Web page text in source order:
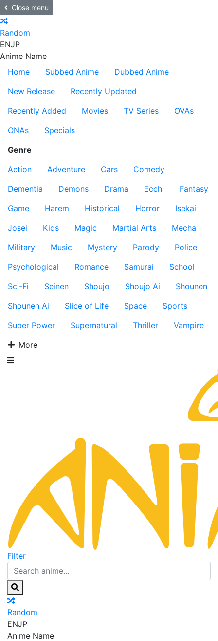
Close menu
Random
ENJP
Anime Name
Home
Subbed Anime
Dubbed Anime
New Release
Recently Updated
Recently Added
Movies TV Series
OVAs
ONAs
Specials
Genre
Action
Adventure Cars
Comedy
Dementia
Demons Drama Ecchi
Fantasy
Game
Harem Historical Horror
Isekai
Josei
Kids Magic Martial Arts
Mecha
Military
Music Mystery Parody
Police
Psychological
Romance Samurai
School
Sci-Fi
Seinen Shoujo Shoujo Ai
Shounen
Shounen Ai
Slice of Life Space
Sports
Super Power
Supernatural Thriller
Vampire
More
Filter
Random
ENJP
Anime Name